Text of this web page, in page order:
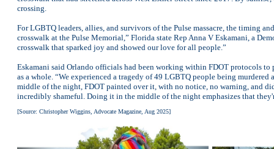
crossing.
For LGBTQ leaders, allies, and survivors of the Pulse massacre, the timing
crosswalk at the Pulse Memorial,” Florida state Rep Anna V Eskamani, a
crosswalk that sparked joy and showed our love for all people.”
Eskamani said Orlando officials had been working within FDOT protocols
as a whole. “We experienced a tragedy of 49 LGBTQ people being
middle of the night, FDOT painted over it, with no notice, no warning, and
incredibly shameful. Doing it in the middle of the night emphasizes that
[Source: Christopher Wiggins, Advocate Magazine, Aug 2025]